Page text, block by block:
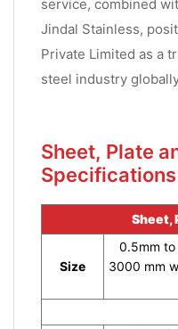
service, combined
Jindal Stainless,
Private Limited as a
steel industry
Sheet, Plate
Specifications
Sheet,
Size
0.5mm
3000 mm